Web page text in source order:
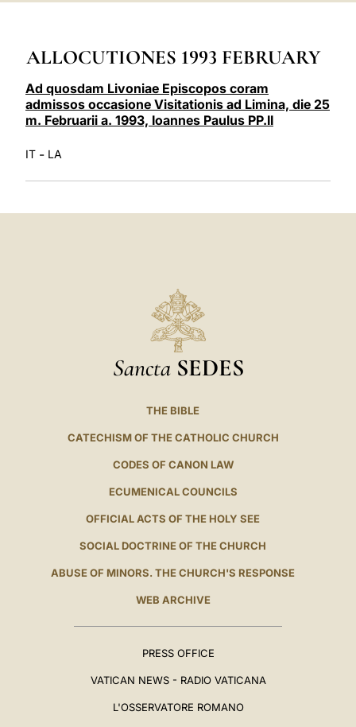
ALLOCUTIONES 1993 FEBRUARY
Ad quosdam Livoniae Episcopos coram
admissos occasione Visitationis ad Limina, die 25
m. Februarii a. 1993, Ioannes Paulus PP.II
IT - LA
Sancta SEDES
THE BIBLE
CATECHISM OF THE CATHOLIC CHURCH
CODES OF CANON LAW
ECUMENICAL COUNCILS
OFFICIAL ACTS OF THE HOLY SEE
SOCIAL DOCTRINE OF THE CHURCH
ABUSE OF MINORS. THE CHURCH'S RESPONSE
WEB ARCHIVE
PRESS OFFICE
VATICAN NEWS - RADIO VATICANA
L'OSSERVATORE ROMANO